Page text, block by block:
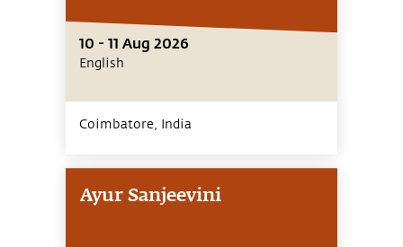
10 - 11 Aug 2026
English
Coimbatore, India
Ayur Sanjeevini